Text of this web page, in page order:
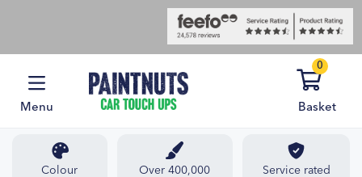
Menu
0
Basket
Colour
Over 400,000
Service rated